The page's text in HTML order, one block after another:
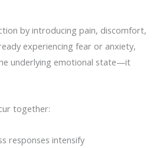
by introducing pain, discomfort,
experiencing fear or anxiety,
underlying emotional state—it
together:
responses intensify